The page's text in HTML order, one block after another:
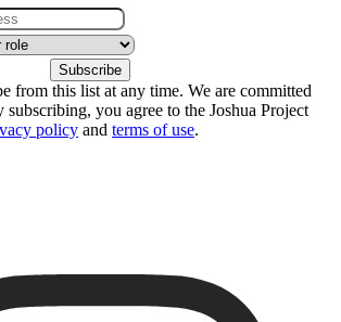
from this list at any time. We are committed
you agree to the Joshua Project
policy and terms of use.